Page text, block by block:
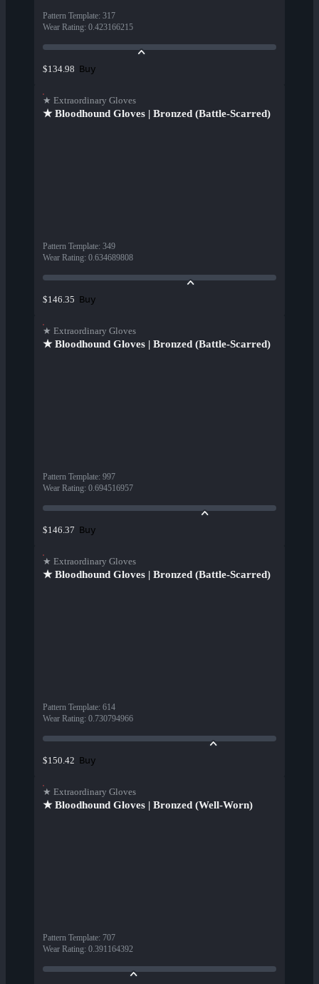
Pattern Template: 317
Wear Rating: 0.423166215
$134.98 Buy
★ Extraordinary Gloves
★ Bloodhound Gloves | Bronzed (Battle-Scarred)
Pattern Template: 349
Wear Rating: 0.634689808
$146.35 Buy
★ Extraordinary Gloves
★ Bloodhound Gloves | Bronzed (Battle-Scarred)
Pattern Template: 997
Wear Rating: 0.694516957
$146.37 Buy
★ Extraordinary Gloves
★ Bloodhound Gloves | Bronzed (Battle-Scarred)
Pattern Template: 614
Wear Rating: 0.730794966
$150.42 Buy
★ Extraordinary Gloves
★ Bloodhound Gloves | Bronzed (Well-Worn)
Pattern Template: 707
Wear Rating: 0.391164392